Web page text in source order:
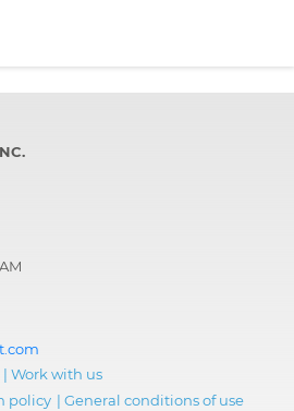
| Work with us
policy | General conditions of use